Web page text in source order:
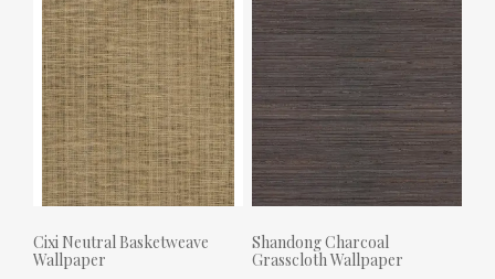
Cixi Neutral Basketweave
Wallpaper
Shandong Charcoal
Grasscloth Wallpaper